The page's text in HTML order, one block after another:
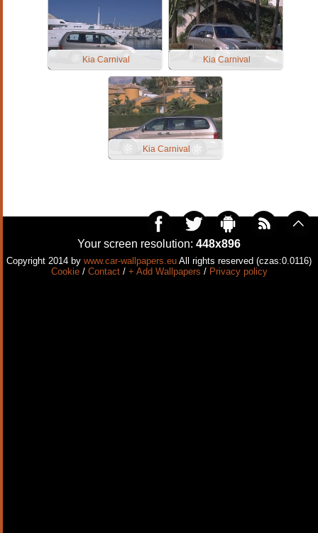
Kia Carnival Kia Carnival
Kia Carnival
Your screen resolution: 448x896
Copyright 2014 by www.car-wallpapers.eu All rights reserved (czas:0.0116)
Cookie/ Contact/ + Add Wallpapers / Privacy policy